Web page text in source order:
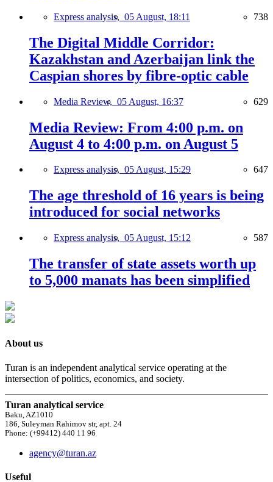
Express analysis, 05 August, 18:11 738
The Digital Middle Corridor:
Kazakhstan and Azerbaijan link the
Caspian shores by fibre-optic cable
Media Review, 05 August, 16:37 629
Media Review: From 4:00 p.m. on
August 4 to 4:00 p.m. on August 5
Express analysis, 05 August, 15:29 647
The age threshold of 16 years is being
introduced for social networks
Express analysis, 05 August, 15:12 587
The transfer of state assets worth up
to 5,000 manats has been simplified
About us
Turan is an independent analytical service operating at the
intersection of politics, economics, and society.
Turan analytical service
Baku, AZ1010
186, Suleyman Rahimov str, apt. 24
Phone: (+99412) 440 11 96
agency@turan.az
Useful